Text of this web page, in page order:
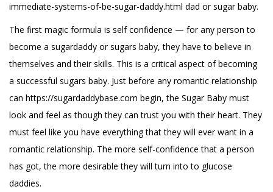
immediate-systems-of-be-sugar-daddy.html dad or sugar baby.
The first magic formula is self confidence — for any person to
become a sugardaddy or sugars baby, they have to believe in
themselves and their skills. This is a critical aspect of becoming
a successful sugars baby. Just before any romantic relationship
can https://sugardaddybase.com begin, the Sugar Baby must
look and feel as though they can trust you with their heart. They
must feel like you have everything that they will ever want in a
romantic relationship. The more self-confidence that a person
has got, the more desirable they will turn into to glucose
daddies.